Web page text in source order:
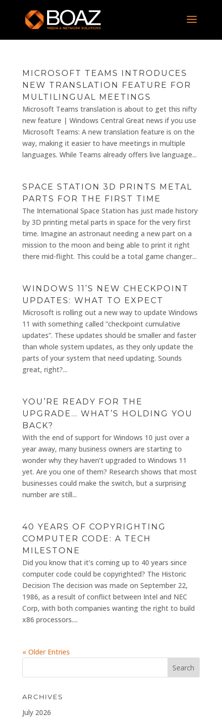
MICROSOFT TEAMS INTRODUCES
NEW TRANSLATION FEATURE FOR
MULTILINGUAL MEETINGS
Microsoft Teams translation is about to get this nifty
new feature | Windows Central Great news if you use
Microsoft Teams: A new translation feature is on the
way, making it easier to have meetings in multiple
languages. While Teams already offers live language...
SPACE STATION 3D PRINTS METAL
PARTS FOR THE FIRST TIME
The International Space Station has just made history
by 3D printing metal parts in space for the very first
time. Imagine an astronaut needing a new part on a
mission to the moon and being able to print it right
there mid-flight. This could be a total game changer...
WINDOWS 11’S NEW CHECKPOINT
UPDATES: WHAT TO EXPECT
Microsoft is rolling out a new way to update Windows
11 with something called “checkpoint cumulative
updates”. These updates should be smaller and faster
than whole system updates, as they only update the
parts of your system that need updating. Sounds
great, right?...
YOU’RE READY FOR THE
UPGRADE… WHAT’S HOLDING YOU
BACK?
With the end of support for Windows 10 just over a
year away, many business owners are starting to
wonder why they haven’t upgraded to Windows 11
yet. Are you one of them? Research shows that most
businesses could make the switch, but a surprising
number are still...
40 YEARS OF COPYRIGHTING
COMPUTER CODE: A TECH
MILESTONE
Did you know that it’s coming up to 40 years since
computer code could be copyrighted? The Historic
Decision The decision was made on September 22,
1986, as a result of conflict between Intel and NEC
Corp, with both companies wanting the right to build
x86 processors....
« Older Entries
ARCHIVES
July 2026